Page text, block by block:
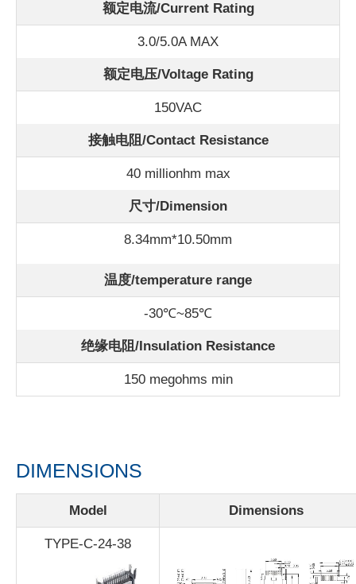
额定电流/Current Rating
3.0/5.0A MAX
额定电压/Voltage Rating
150VAC
接触电阻/Contact Resistance
40 millionhm max
尺寸/Dimension
8.34mm*10.50mm
温度/temperature range
-30℃~85℃
绝缘电阻/Insulation Resistance
150 megohms min
DIMENSIONS
Model Dimensions
TYPE-C-24-38